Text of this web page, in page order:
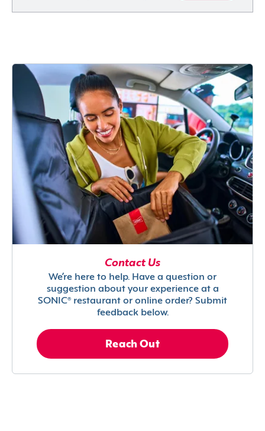
Contact Us
We’re here to help. Have a question or
suggestion about your experience at a
SONIC® restaurant or online order? Submit
feedback below.
Reach Out